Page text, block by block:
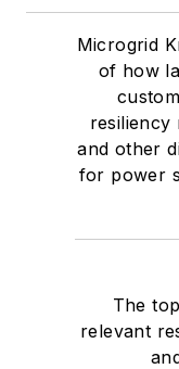
Microgrid
of how
resiliency
and other
for power
The
relevant